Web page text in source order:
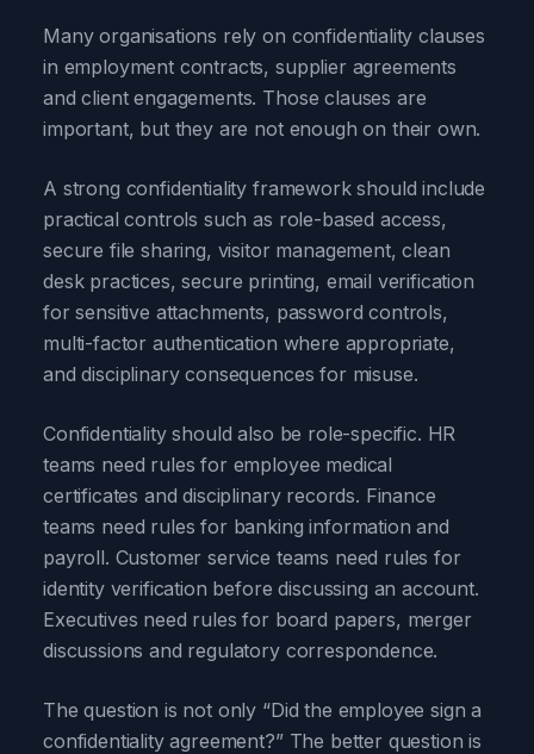
Many organisations rely on confidentiality clauses
in employment contracts, supplier agreements
and client engagements. Those clauses are
important, but they are not enough on their own.
A strong confidentiality framework should include
practical controls such as role-based access,
secure file sharing, visitor management, clean
desk practices, secure printing, email verification
for sensitive attachments, password controls,
multi-factor authentication where appropriate,
and disciplinary consequences for misuse.
Confidentiality should also be role-specific. HR
teams need rules for employee medical
certificates and disciplinary records. Finance
teams need rules for banking information and
payroll. Customer service teams need rules for
identity verification before discussing an account.
Executives need rules for board papers, merger
discussions and regulatory correspondence.
The question is not only “Did the employee sign a
confidentiality agreement?” The better question is